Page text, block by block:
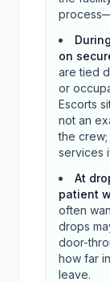
on
are tied
or
Escorts
not an
the
services
At
patient
often
drops
door-
how far
leave.